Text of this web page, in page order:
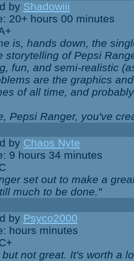
by Shadowiii
20+ hours 00 minutes
is, hands down, the
storytelling of Pepsi
fun, and semi-realistic
are the graphics
of all time, and
Pepsi Ranger, you've
by Chaos Nyte
9 hours 34 minutes
set out to make a
much to be done."
by Psyco2000
hours minutes
but not great. It's worth a